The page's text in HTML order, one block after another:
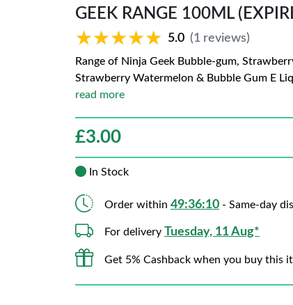
GEEK RANGE 100ML
★★★★★
★★★★★ 5.0 (1 reviews)
Range of Ninja Geek Bubble-gum,
Strawberry Watermelon & Bubble Gum E
read more
£3.00
In Stock
Order within 49:36:09 - Same-day
For delivery Tuesday, 11 Aug*
Get 5% Cashback when you buy this